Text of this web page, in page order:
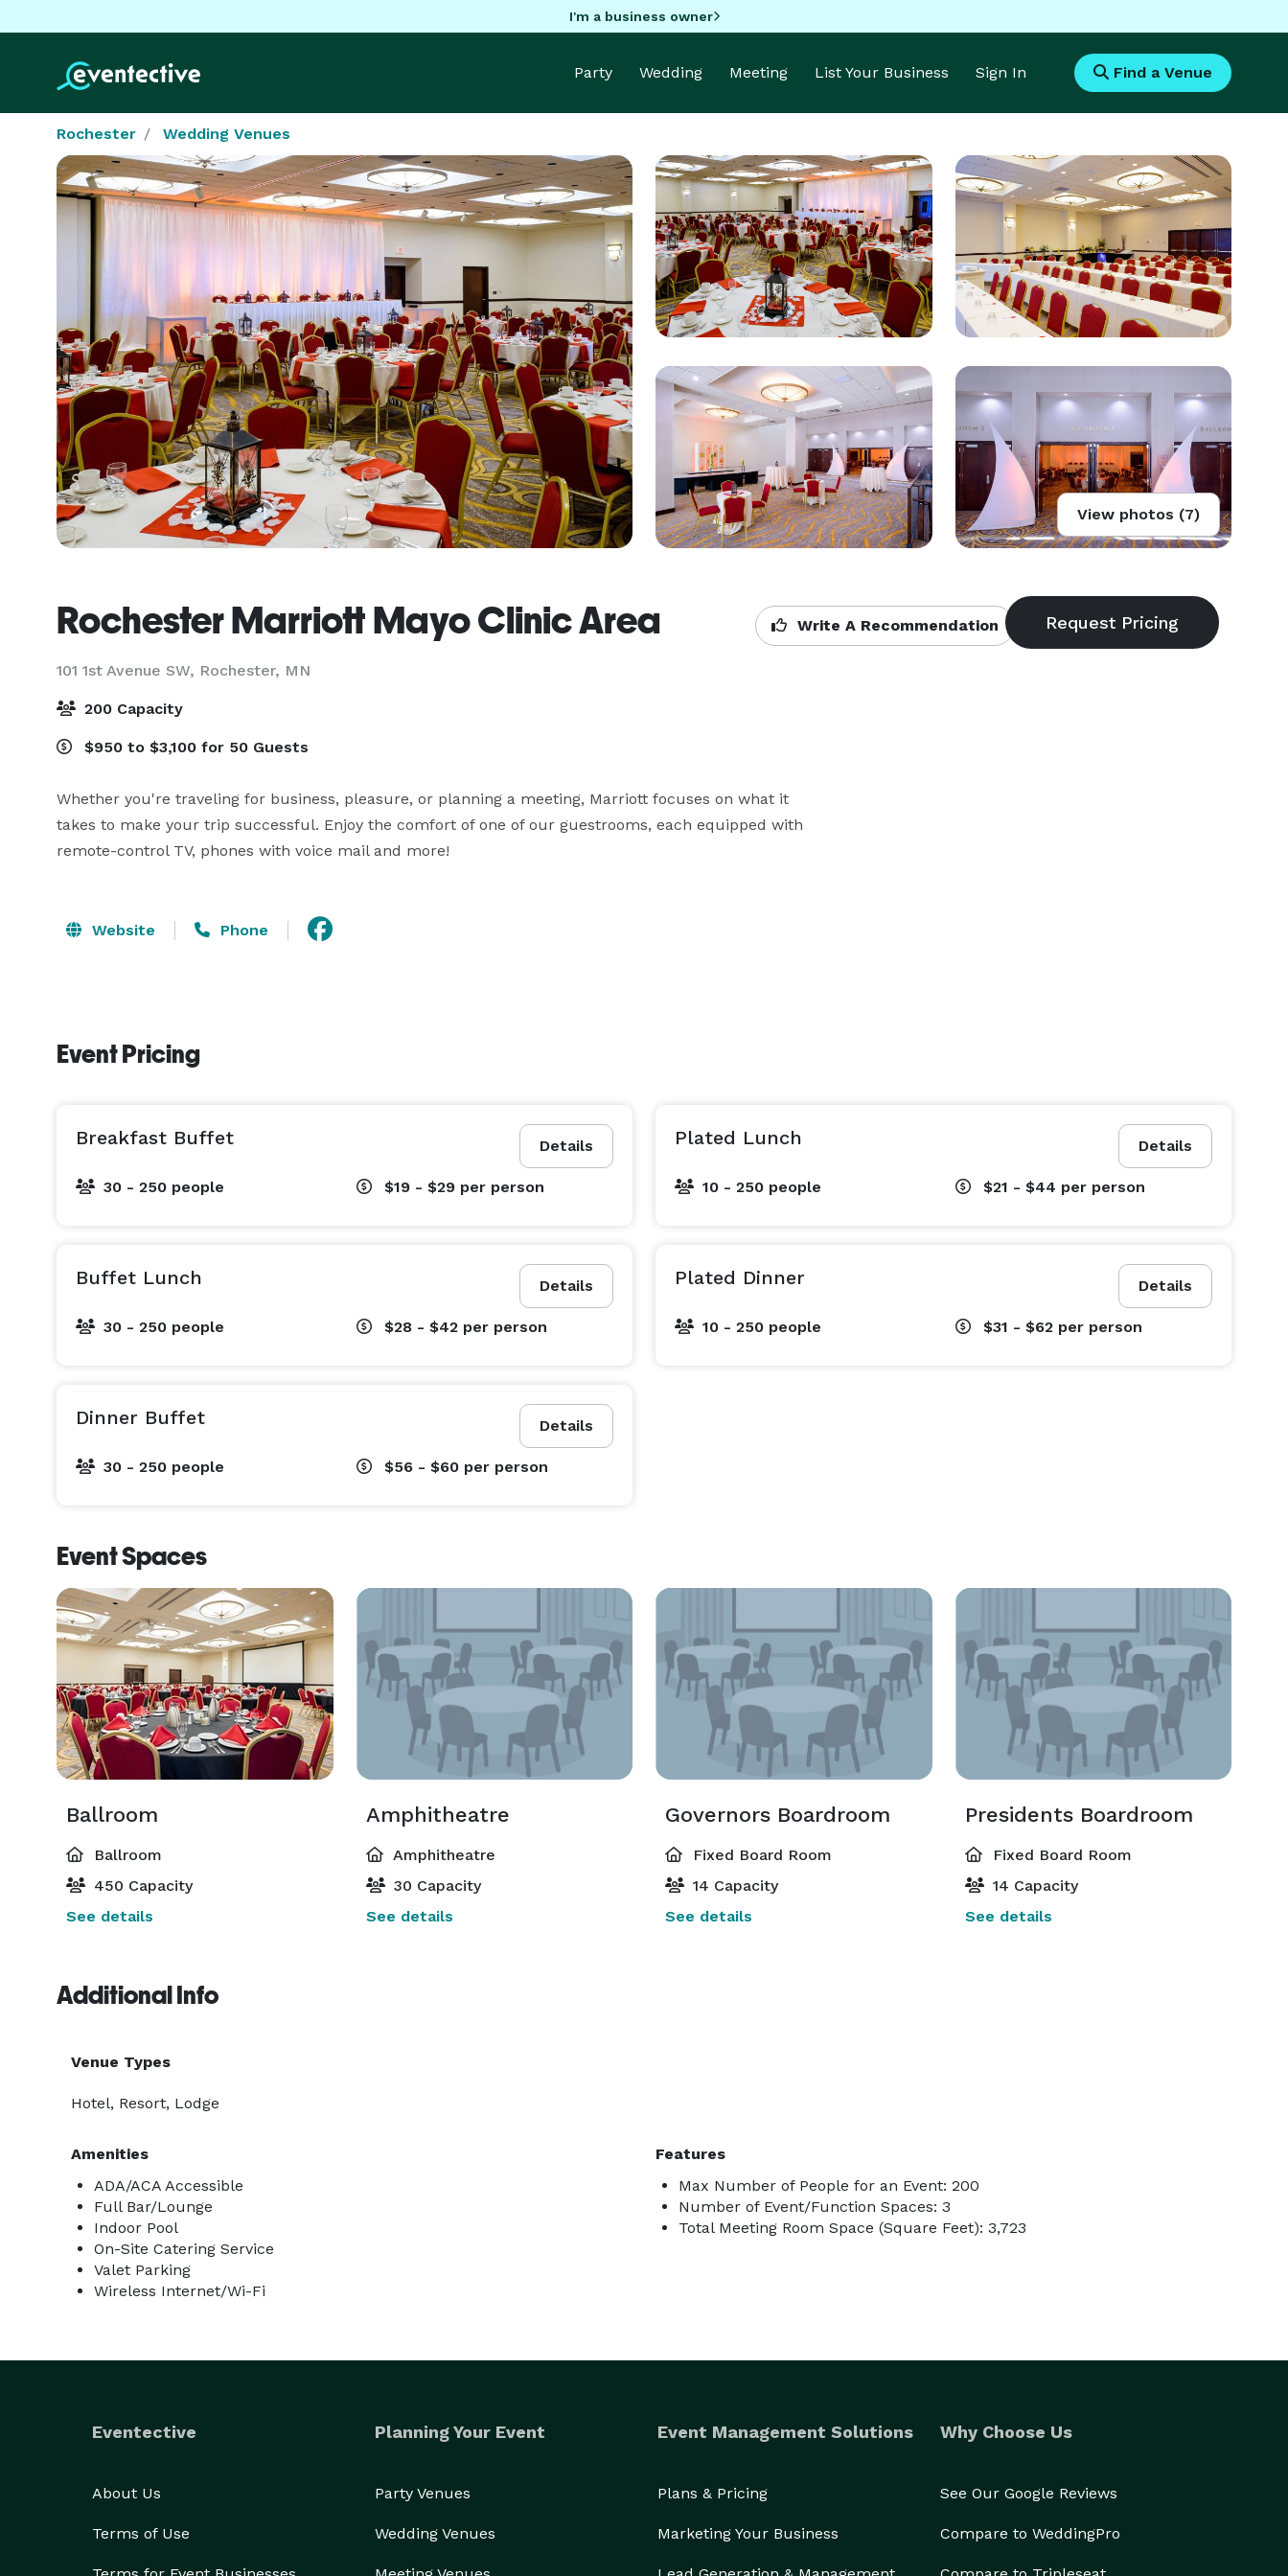
I'm a business owner
Party Wedding Meeting List Your Business Sign In Find a Venue
Rochester Wedding Venues
View photos (7)
Rochester Marriott Mayo Clinic Area
101 1st Avenue SW, Rochester, MN
Write A Recommendation
200 Capacity
$950 to $3,100 for 50 Guests
Whether you're traveling for business, pleasure, or planning a meeting, Marriott focuses on what it
takes to make your trip successful. Enjoy the comfort of one of our guestrooms, each equipped with
remote-control TV, phones with voice mail and more!
Website Phone
Event Pricing
Details
Breakfast Buffet
30 - 250 people $19 - $29 per person
Details
Plated Lunch
10 - 250 people $21 - $44 per person
Details
Buffet Lunch
30 - 250 people $28 - $42 per person
Details
Plated Dinner
10 - 250 people $31 - $62 per person
Details
Dinner Buffet
30 - 250 people $56 - $60 per person
Event Spaces
Ballroom
Ballroom
450 Capacity
See details
Amphitheatre
Amphitheatre
30 Capacity
See details
Governors Boardroom
Fixed Board Room
14 Capacity
See details
Presidents Boardroom
Fixed Board Room
14 Capacity
See details
Additional Info
Venue Types
Hotel, Resort, Lodge
Amenities
ADA/ACA Accessible
Full Bar/Lounge
Indoor Pool
On-Site Catering Service
Valet Parking
Wireless Internet/Wi-Fi
Features
Max Number of People for an Event: 200
Number of Event/Function Spaces: 3
Total Meeting Room Space (Square Feet): 3,723
Eventective
About Us
Terms of Use
Planning Your Event
Party Venues
Wedding Venues
Event Management Solutions
Plans & Pricing
Marketing Your Business
Why Choose Us
See Our Google Reviews
Compare to WeddingPro